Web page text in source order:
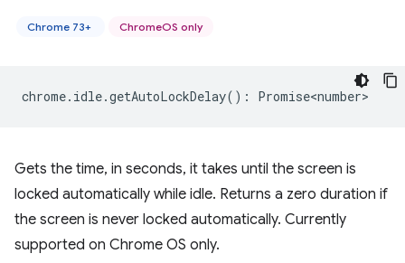
Chrome 73+ ChromeOS only
chrome. idle.getAutoLockDelay() : Promise<number>
Gets the time, in seconds, it takes until the screen is
locked automatically while idle. Returns a zero duration if
the screen is never locked automatically. Currently
supported on Chrome OS only.